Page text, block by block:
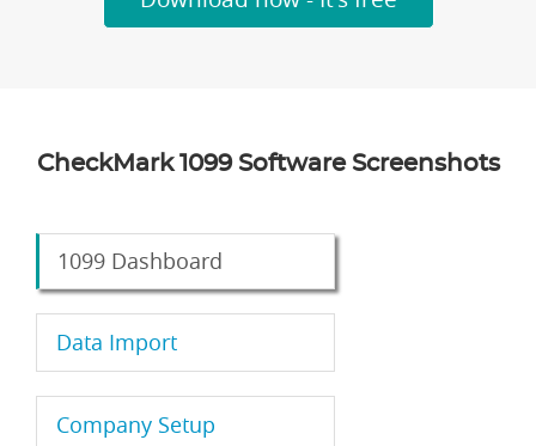
CheckMark 1099 Software Screenshots
1099 Dashboard
Data Import
Company Setup